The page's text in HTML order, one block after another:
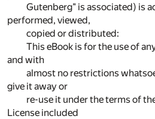
Gutenberg" is associated) is
performed, viewed,
copied or distributed:
This eBook is for the use of
and with
almost no restrictions
give it away or
re-use it under the terms of
License included